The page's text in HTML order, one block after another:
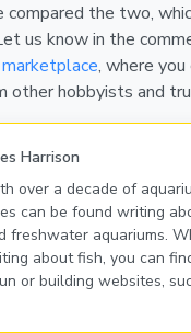
the two,
us know in the
marketplace, where
other hobbyists and
Harrison
over a decade of
can be found writing
freshwater aquariums.
about fish, you can
or building websites,